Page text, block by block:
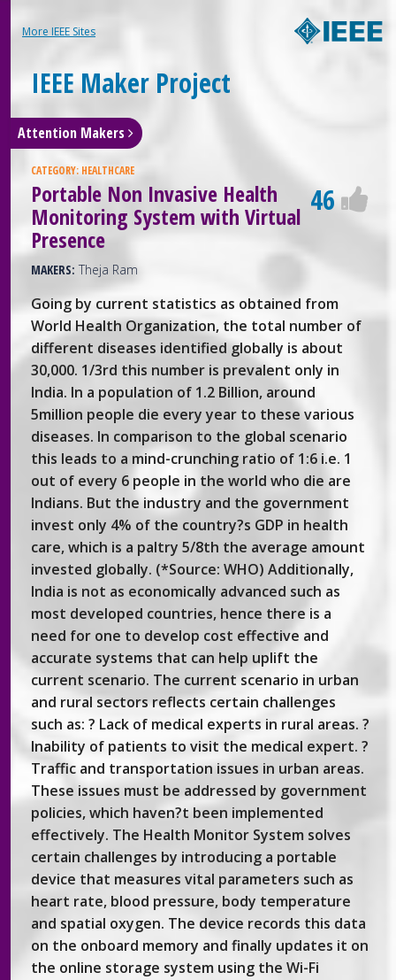
More IEEE Sites
IEEE Maker Project
Attention Makers
CATEGORY: HEALTHCARE
46
Portable Non Invasive Health
Monitoring System with Virtual
Presence
MAKERS: Theja Ram
Going by current statistics as obtained from
World Health Organization, the total number of
different diseases identified globally is about
30,000. 1/3rd this number is prevalent only in
India. In a population of 1.2 Billion, around
5million people die every year to these various
diseases. In comparison to the global scenario
this leads to a mind-crunching ratio of 1:6 i.e. 1
out of every 6 people in the world who die are
Indians. But the industry and the government
invest only 4% of the country?s GDP in health
care, which is a paltry 5/8th the average amount
invested globally. (*Source: WHO) Additionally,
India is not as economically advanced such as
most developed countries, hence there is a
need for one to develop cost effective and
accurate systems that can help uplift the
current scenario. The current scenario in urban
and rural sectors reflects certain challenges
such as: ? Lack of medical experts in rural areas. ?
Inability of patients to visit the medical expert. ?
Traffic and transportation issues in urban areas.
These issues must be addressed by government
policies, which haven?t been implemented
effectively. The Health Monitor System solves
certain challenges by introducing a portable
device that measures vital parameters such as
heart rate, blood pressure, body temperature
and spatial oxygen. The device records this data
on the onboard memory and finally updates it on
the online storage system using the Wi-Fi